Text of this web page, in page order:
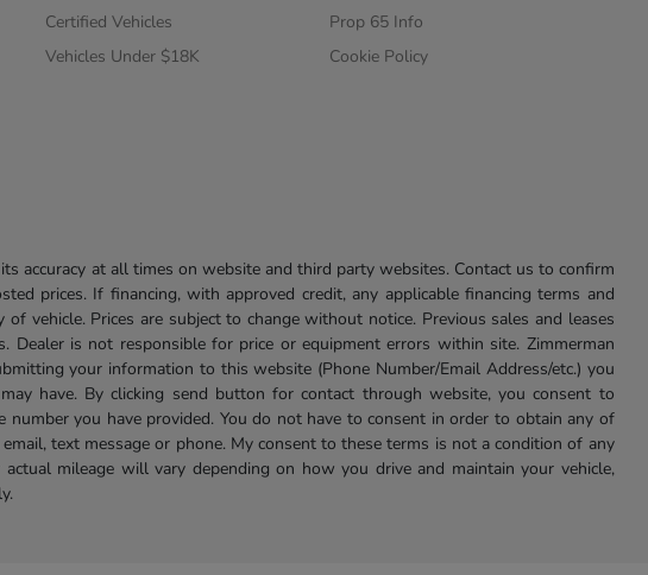
Certified Vehicles
Vehicles Under $18K
Prop 65 Info
Cookie Policy
accuracy at all times on website and third party websites. Contact us to confirm
prices. If financing, with approved credit, any applicable financing terms and
vehicle. Prices are subject to change without notice. Previous sales and leases
is not responsible for price or equipment errors within site. Zimmerman
your information to this website (Phone Number/Email Address/etc.) you
have. By clicking send button for contact through website, you consent to
you have provided. You do not have to consent in order to obtain any of
text message or phone. My consent to these terms is not a condition of any
mileage will vary depending on how you drive and maintain your vehicle,